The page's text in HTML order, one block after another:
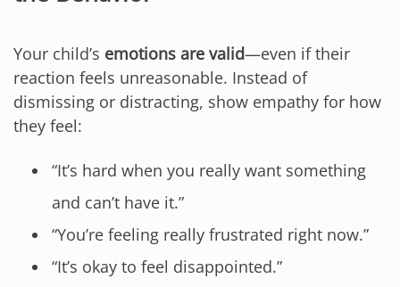
Your child’s emotions are valid—even if their
reaction feels unreasonable. Instead of
dismissing or distracting, show empathy for how
they feel:
“It’s hard when you really want something
and can’t have it.”
“You’re feeling really frustrated right now.”
“It’s okay to feel disappointed.”